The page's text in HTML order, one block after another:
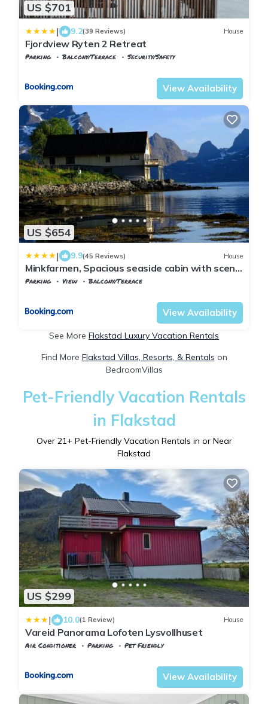
US $701
| 9.2(39 Reviews) House
Fjordview Ryten 2 Retreat
Parking Balcony/Terrace
Security/Safety
View Availability
US $654
| 9.9(45 Reviews) House
Minkfarmen, Spacious seaside cabin with scenic
view
Parking View
Balcony/Terrace
View Availability
See More Flakstad Luxury Vacation Rentals
Find More Flakstad Villas, Resorts, & Rentals on
BedroomVillas
Pet-Friendly Vacation Rentals
in Flakstad
Over 21+ Pet-Friendly Vacation Rentals in or Near
Flakstad
US $299
| 10.0(1 Review) House
Vareid Panorama Lofoten Lysvollhuset
Air Conditioner Parking
Pet Friendly
View Availability